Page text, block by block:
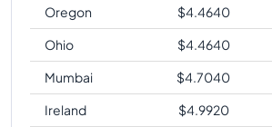
Oregon
$4.4640
Ohio
$4.4640
Mumbai
$4.7040
Ireland
$4.9920